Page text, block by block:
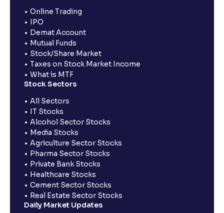
Online Trading
IPO
Demat Account
Mutual Funds
Stock/Share Market
Taxes on Stock Market Income
What is MTF
Stock Sectors
All Sectors
IT Stocks
Alcohol Sector Stocks
Media Stocks
Agriculture Sector Stocks
Pharma Sector Stocks
Private Bank Stocks
Healthcare Stocks
Cement Sector Stocks
Real Estate Sector Stocks
Daily Market Updates